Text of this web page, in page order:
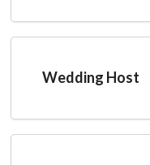
Wedding Host